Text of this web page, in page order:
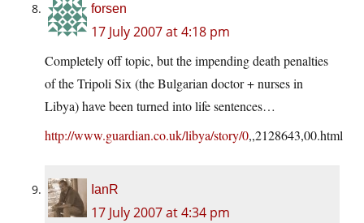
forsen
17 July 2007 at 4:18 pm
Completely off topic, but the impending death penalties
of the Tripoli Six (the Bulgarian doctor + nurses in
Libya) have been turned into life sentences…
http://www.guardian.co.uk/libya/story/0,,2128643,00.html
IanR
17 July 2007 at 4:34 pm